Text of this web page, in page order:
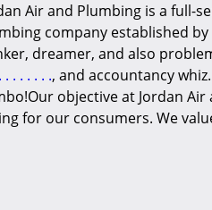
Air and Plumbing is a full-
company established
dreamer, and also
. . . . . . . ., and accountancy
objective at Jordan
for our consumers. We